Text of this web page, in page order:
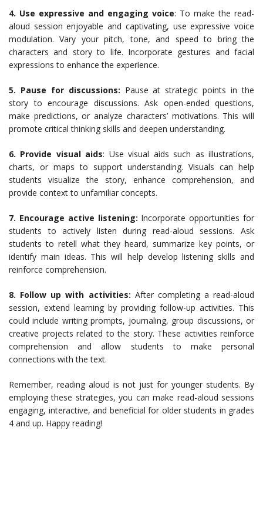
4. Use expressive and engaging voice: To make the read-
aloud session enjoyable and captivating, use expressive voice
modulation. Vary your pitch, tone, and speed to bring the
characters and story to life. Incorporate gestures and facial
expressions to enhance the experience.
5. Pause for discussions: Pause at strategic points in the
story to encourage discussions. Ask open-ended questions,
make predictions, or analyze characters’ motivations. This will
promote critical thinking skills and deepen understanding.
6. Provide visual aids: Use visual aids such as illustrations,
charts, or maps to support understanding. Visuals can help
students visualize the story, enhance comprehension, and
provide context to unfamiliar concepts.
7. Encourage active listening: Incorporate opportunities for
students to actively listen during read-aloud sessions. Ask
students to retell what they heard, summarize key points, or
identify main ideas. This will help develop listening skills and
reinforce comprehension.
8. Follow up with activities: After completing a read-aloud
session, extend learning by providing follow-up activities. This
could include writing prompts, journaling, group discussions, or
creative projects related to the story. These activities reinforce
comprehension and allow students to make personal
connections with the text.
Remember, reading aloud is not just for younger students. By
employing these strategies, you can make read-aloud sessions
engaging, interactive, and beneficial for older students in grades
4 and up. Happy reading!